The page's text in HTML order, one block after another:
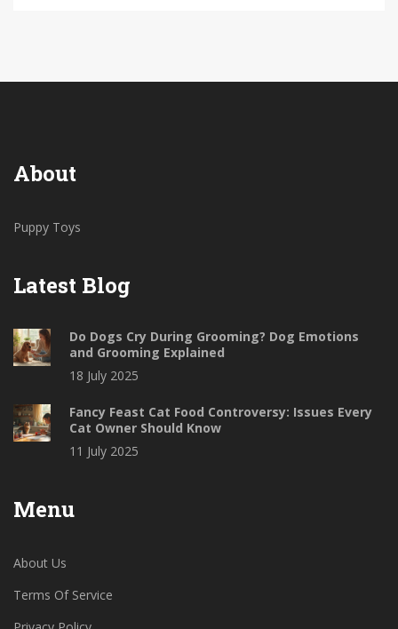
About
Puppy Toys
Latest Blog
Do Dogs Cry During Grooming? Dog Emotions
and Grooming Explained
18 July 2025
Fancy Feast Cat Food Controversy: Issues Every
Cat Owner Should Know
11 July 2025
Menu
About Us
Terms Of Service